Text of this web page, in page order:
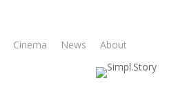
Cinema News
About